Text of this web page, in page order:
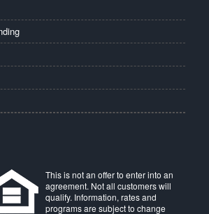
This is not an offer to enter into an
agreement. Not all customers will
qualify. Information, rates and
programs are subject to change